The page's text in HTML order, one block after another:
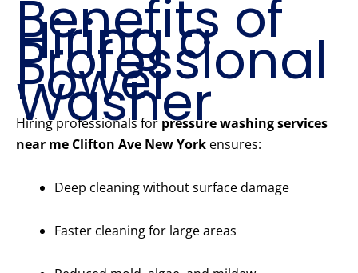
Benefits of
Hiring a
Professional
Power
Washer
Hiring professionals for pressure washing services
near me Clifton Ave New York ensures:
Deep cleaning without surface damage
Faster cleaning for large areas